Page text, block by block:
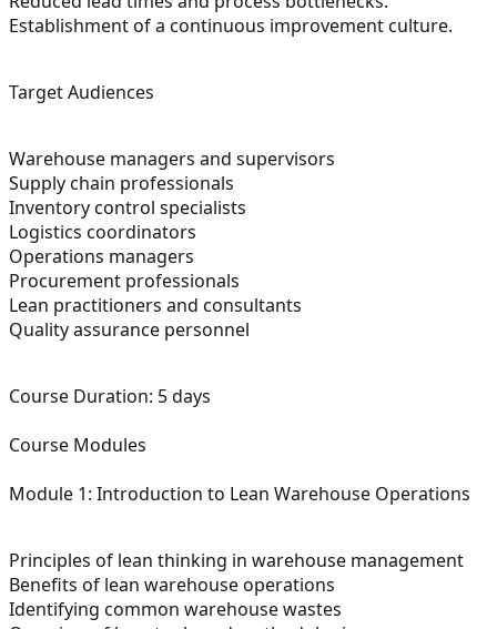
Establishment of a continuous improvement culture.
Target Audiences
Warehouse managers and supervisors
Supply chain professionals
Inventory control specialists
Logistics coordinators
Operations managers
Procurement professionals
Lean practitioners and consultants
Quality assurance personnel
Course Duration: 5 days
Course Modules
Module 1: Introduction to Lean Warehouse Operations
Principles of lean thinking in warehouse management
Benefits of lean warehouse operations
Identifying common warehouse wastes